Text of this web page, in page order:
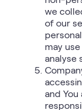
we
of our
may
analyse
and